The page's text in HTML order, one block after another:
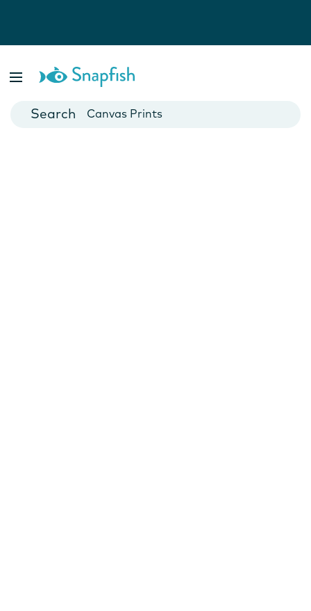
Cards
Canvas Prints